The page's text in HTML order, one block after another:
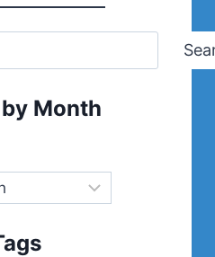
Month